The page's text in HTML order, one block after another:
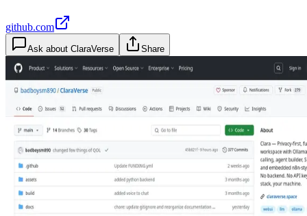
github.com
Ask about ClaraVerse Share